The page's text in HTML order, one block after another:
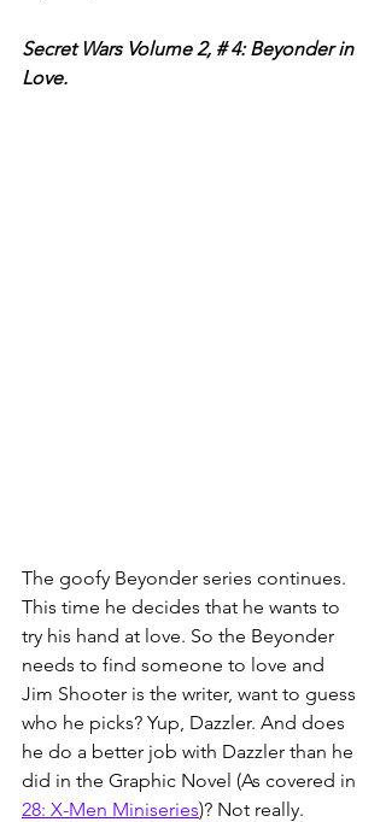
Secret Wars Volume 2, # 4: Beyonder in
Love.
The goofy Beyonder series continues.
This time he decides that he wants to
try his hand at love. So the Beyonder
needs to find someone to love and
Jim Shooter is the writer, want to guess
who he picks? Yup, Dazzler. And does
he do a better job with Dazzler than he
did in the Graphic Novel (As covered in
28: X-Men Miniseries)? Not really.